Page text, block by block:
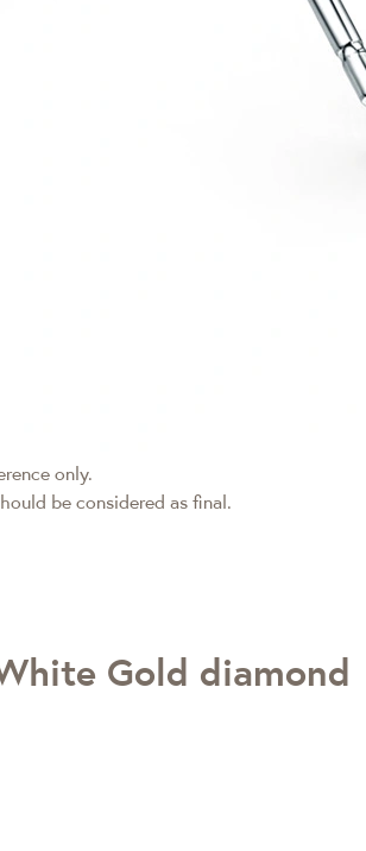
only.
be considered as final.
Gold diamond